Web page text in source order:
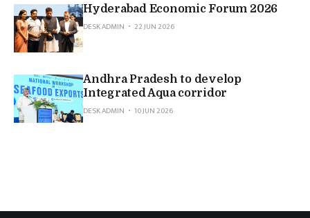
Hyderabad Economic Forum 2026
DESK ADMIN
22 JUN 2026
Andhra Pradesh to develop
Integrated Aqua corridor
DESK ADMIN
10 JUN 2026